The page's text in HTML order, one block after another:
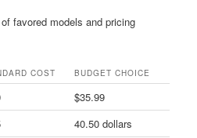
favored models and pricing
COST BUDGET CHOICE
$35.99
40.50 dollars